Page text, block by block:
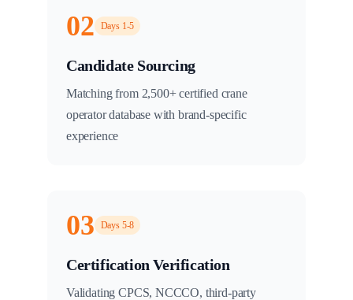
02 Days 1-5
Candidate Sourcing
Matching from 2,500+ certified crane
operator database with brand-specific
experience
03 Days 5-8
Certification Verification
Validating CPCS, NCCCO, third-party